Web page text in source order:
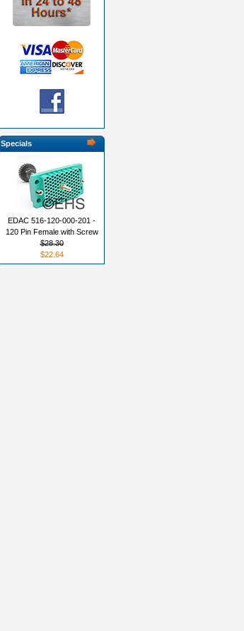
Specials
EDAC 516-120-000-201 -
120 Pin Female with Screw
$28.30
$22.64